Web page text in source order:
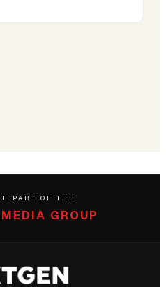
PART OF THE
GROUP